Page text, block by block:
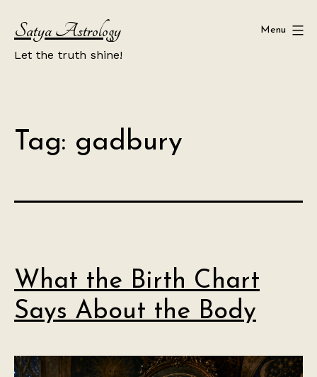
content
Satya Astrology
Let the truth shine!
Menu
Tag: gadbury
What the Birth Chart
Says About the Body